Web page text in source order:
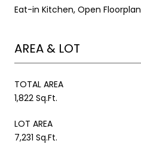
Eat-in Kitchen, Open Floorplan
AREA & LOT
TOTAL AREA
1,822 Sq.Ft.
LOT AREA
7,231 Sq.Ft.